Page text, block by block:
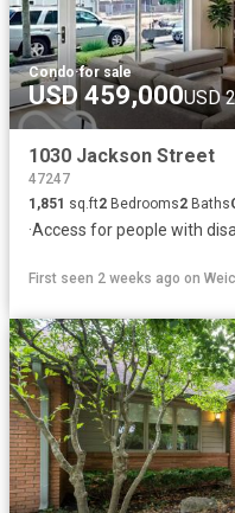
Condo·for sale
USD 459,000USD
1030 Jackson Street
47247
1,851 sq.ft2 Bedrooms2 Baths
·Access for people with
First seen 2 weeks ago on